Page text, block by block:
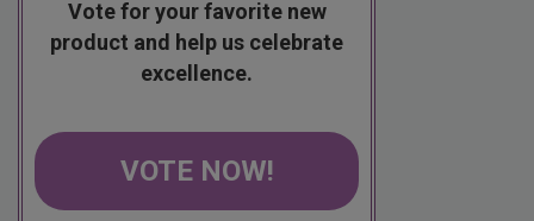
Vote for your favorite new
product and help us celebrate
excellence.
VOTE NOW!